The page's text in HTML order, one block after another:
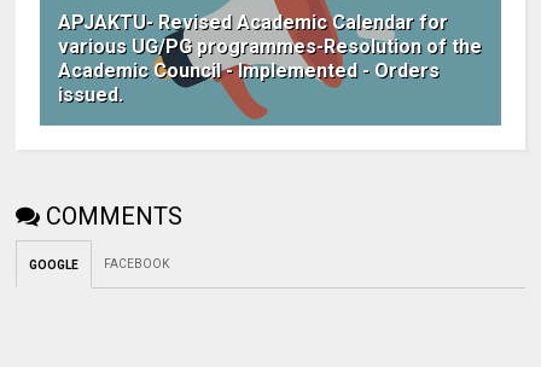
APJAKTU- Revised Academic Calendar for
various UG/PG programmes-Resolution of the
Academic Council - Implemented - Orders
issued.
COMMENTS
GOOGLE FACEBOOK